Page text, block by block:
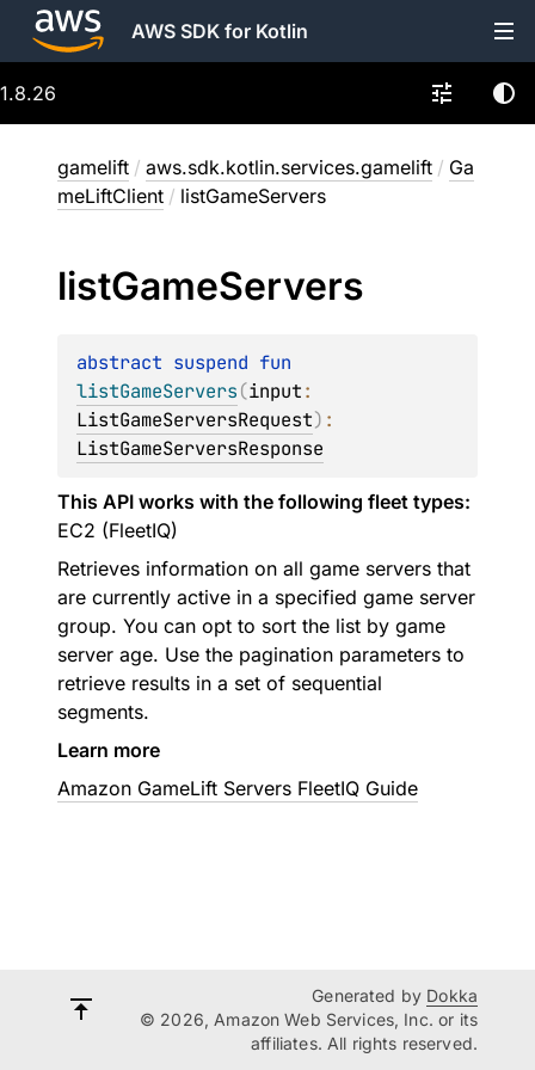
AWS SDK for Kotlin
1.8.26
gamelift / aws.sdk.kotlin.services.gamelift / Ga
meLiftClient / listGameServers
listGameServers
abstract suspend
listGameServers(input
ListGameServersRequest)
ListGameServersResponse
This API works with the following fleet types:
EC2 (FleetIQ)
Retrieves information on all game servers that
are currently active in a specified game server
group. You can opt to sort the list by game
server age. Use the pagination parameters to
retrieve results in a set of sequential
segments.
Learn more
Amazon GameLift Servers FleetIQ Guide
Generated by Dokka
© 2026, Amazon Web Services, Inc. or its
affiliates. All rights reserved.